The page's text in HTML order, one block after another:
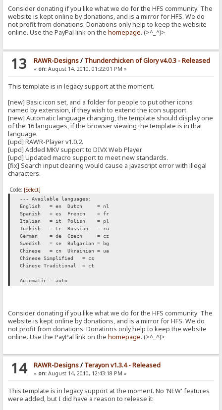
Consider donating if you like what we do for the HFS community. The
website is kept online by donations, and is a mirror for HFS. We do
not profit from donations. Donations only help to keep the website
online. Use the PayPal link on thehomepage. (>^_^)>
13 RAWR-Designs/ Thunderchicken of Glory v4.0.3 - Released
« on:August 14, 2010, 01:22:01 PM »
This template is in legacy support at the moment.
[new] Basic icon set, and a folder for people to put other icons
named by extension, if they wish to extend the icon support.
[new] Automatic language changing, the template should display one
of the 16 languages, if the browser viewing the template is in that
language.
[upd] RAWR-Player v1.0.2.
[upd] Added MKV support to DIVX Web Player.
[upd] Updated macro support to meet new standards.
[fix] Search input clearing would cause a javascript error with illegal
characters.
Code: [Select]
--- Available languages:
English = en
Dutch = nl
Spanish = es
French = fr
Italian = it
Polish = pl
Turkish = tr
Russian = ru
German = de
Czech = cz
Swedish = se
Bulgarian = bg
Chinese = cn
Ukrainian = ua
Chinese Simplified = cs
Chinese Traditional = ct
Automatic = auto
Consider donating if you like what we do for the HFS community. The
website is kept online by donations, and is a mirror for HFS. We do
not profit from donations. Donations only help to keep the website
online. Use the PayPal link on thehomepage. (>^_^)>
14 RAWR-Designs/ Terayon v1.3.4 - Released
« on:August 14, 2010, 12:43:18 PM »
This template is in legacy support at the moment. No 'NEW' features
were added, but I did have a reason to release it: